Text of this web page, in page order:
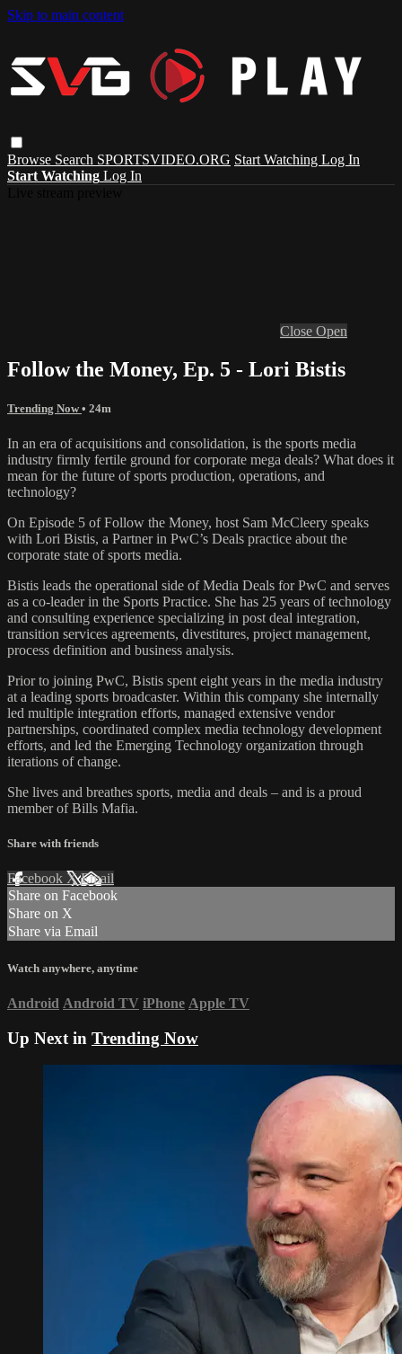
Skip to main content
Browse Search SPORTSVIDEO.ORG Start Watching Log In
Start Watching Log In
Close Open
Follow the Money, Ep. 5 - Lori Bistis
Trending Now• 24m
In an era of acquisitions and consolidation, is the sports media
industry firmly fertile ground for corporate mega deals? What does it
mean for the future of sports production, operations, and
technology?
On Episode 5 of Follow the Money, host Sam McCleery speaks
with Lori Bistis, a Partner in PwC’s Deals practice about the
corporate state of sports media.
Bistis leads the operational side of Media Deals for PwC and serves
as a co-leader in the Sports Practice. She has 25 years of technology
and consulting experience specializing in post deal integration,
transition services agreements, divestitures, project management,
process definition and business analysis.
Prior to joining PwC, Bistis spent eight years in the media industry
at a leading sports broadcaster. Within this company she internally
led multiple integration efforts, managed extensive vendor
partnerships, coordinated complex media technology development
efforts, and led the Emerging Technology organization through
iterations of change.
She lives and breathes sports, media and deals – and is a proud
member of Bills Mafia.
Share with friends
Facebook XEmail
Share on Facebook
Share on X
Share via Email
Watch anywhere, anytime
Android Android TV iPhone Apple TV
Up Next in Trending Now